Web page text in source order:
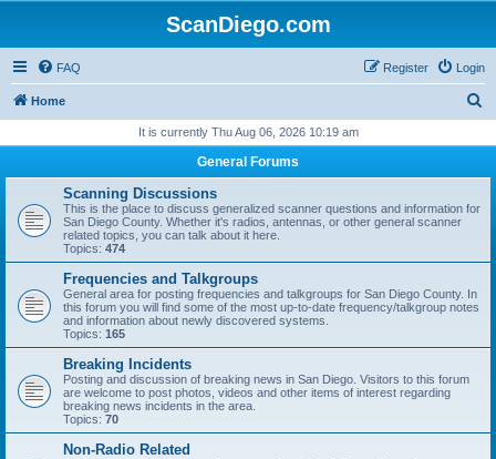
ScanDiego.com
FAQ Login
Register
Home
r
It is currently Thu Aug 06, 2026 10:19 am
General Forums
Scanning Discussions
This is the place to discuss generalized scanner questions and information for
San Diego County. Whether it's radios, antennas, or other general scanner
related topics, you can talk about it here.
Topics: 474
Frequencies and Talkgroups
General area for posting frequencies and talkgroups for San Diego County. In
this forum you will find some of the most up-to-date frequency/talkgroup notes
and information about newly discovered systems.
Topics: 165
Breaking Incidents
Posting and discussion of breaking news in San Diego. Visitors to this forum
are welcome to post photos, videos and other items of interest regarding
breaking news incidents in the area.
Topics: 70
Non-Radio Related